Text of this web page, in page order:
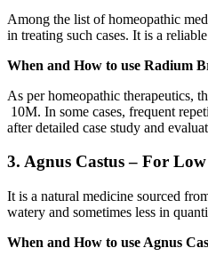
Among the list of homeopathic
in treating such cases. It is a
When and How to use Radium
As per homeopathic therapeutics,
10M. In some cases, frequent
after detailed case study and
3. Agnus Castus – For
It is a natural medicine sourced
watery and sometimes less in
When and How to use Agnus